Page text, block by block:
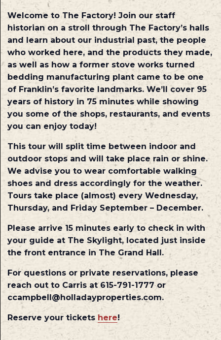
Welcome to The Factory! Join our staff
historian on a stroll through The Factory’s halls
and learn about our industrial past, the people
who worked here, and the products they made,
as well as how a former stove works turned
bedding manufacturing plant came to be one
of Franklin’s favorite landmarks. We’ll cover 95
years of history in 75 minutes while showing
you some of the shops, restaurants, and events
you can enjoy today!
This tour will split time between indoor and
outdoor stops and will take place rain or shine.
We advise you to wear comfortable walking
shoes and dress accordingly for the weather.
Tours take place (almost) every Wednesday,
Thursday, and Friday September – December.
Please arrive 15 minutes early to check in with
your guide at The Skylight, located just inside
the front entrance in The Grand Hall.
For questions or private reservations, please
reach out to Carris at 615-791-1777 or
ccampbell@holladayproperties.com.
Reserve your tickets here!